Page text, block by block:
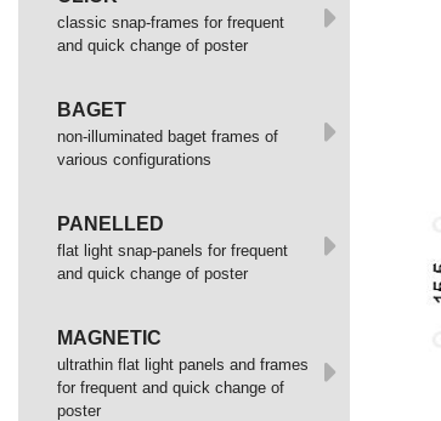
сlassic snap-frames for frequent
and quick change of poster
BAGET
non-illuminated baget frames of
various configurations
PANELLED
flat light snap-panels for frequent
and quick change of poster
MAGNETIC
ultrathin flat light panels and frames
for frequent and quick change of
poster